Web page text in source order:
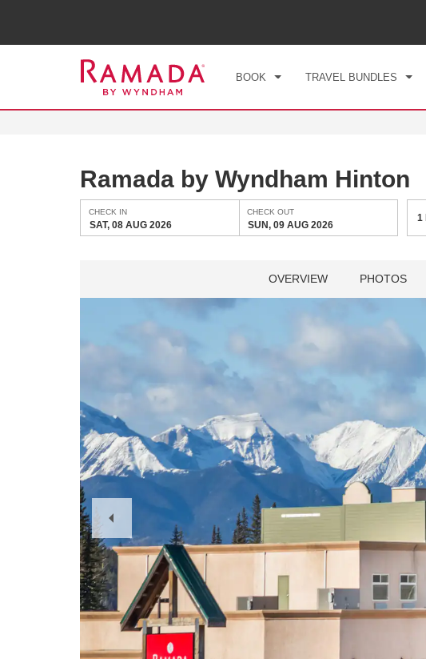
BOOK TRAVEL BUNDLES
Ramada by Wyndham Hinton
CHECK IN
SAT, 08 AUG 2026
CHECK OUT
SUN, 09 AUG 2026
1
OVERVIEW PHOTOS
Previous
Slide